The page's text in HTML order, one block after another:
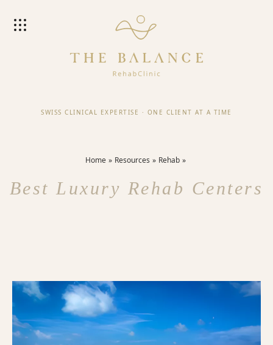
SWISS CLINICAL EXPERTISE · ONE CLIENT AT A TIME
Home Resources Rehab
Best Luxury Rehab Centers